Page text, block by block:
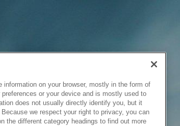
on your browser, mostly in the form of
or your device and is mostly used to
does not usually directly identify you, but it
we respect your right to privacy, you can
the different category headings to find out more